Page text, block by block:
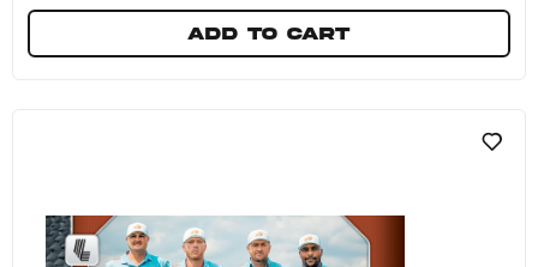
Add to cart